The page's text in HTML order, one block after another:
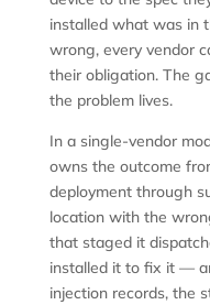
installed what was in
wrong, every vendor
their obligation. The
the problem lives.
In a single-vendor
owns the outcome
deployment through
location with the
that staged it
installed it to fix it —
injection records, the